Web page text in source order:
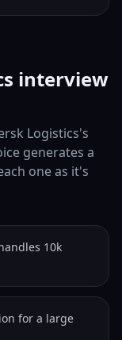
interview
Logistics's
generates a
one as it's
10k
for a large